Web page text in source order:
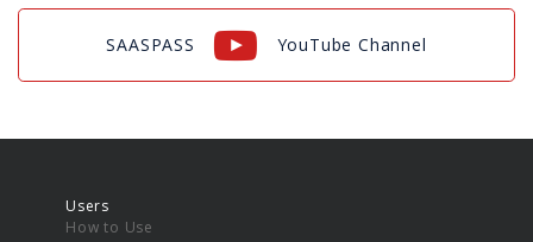
SAASPASS YouTube Channel
Users
How to Use